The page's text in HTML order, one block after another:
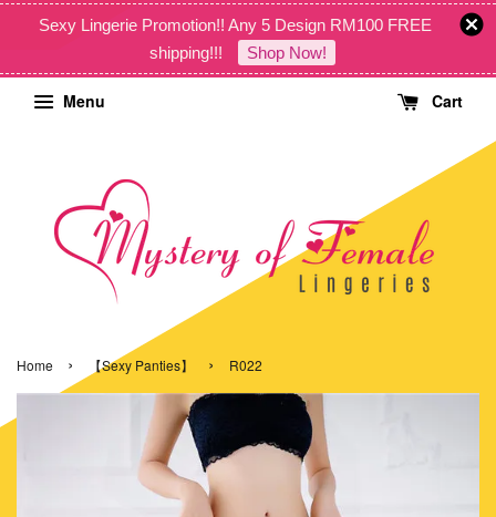
Sexy Lingerie Promotion!! Any 5 Design RM100 FREE
shipping!!!
Shop Now!
Menu Cart
Home › 【Sexy Panties】 › R022